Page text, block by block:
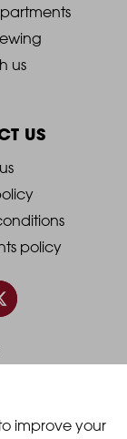
improve your
us
US
policy